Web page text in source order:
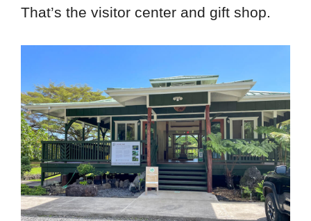
That’s the visitor center and gift shop.